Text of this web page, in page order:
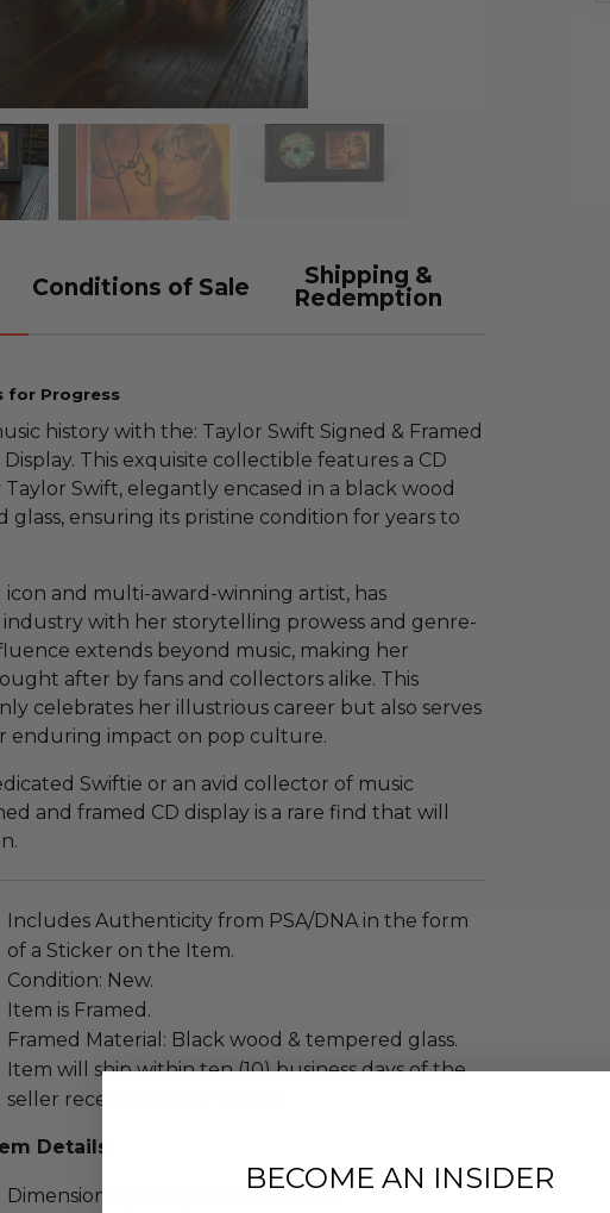
Conditions of Sale
Shipping &
Redemption
for Progress
history with the: Taylor Swift Signed & Framed
This exquisite collectible features a CD
Swift, elegantly encased in a black wood
ensuring its pristine condition for years to
icon and multi-award-winning artist, has
with her storytelling prowess and genre-
extends beyond music, making her
after by fans and collectors alike. This
celebrates her illustrious career but also serves
enduring impact on pop culture.
Swiftie or an avid collector of music
and framed CD display is a rare find that will
Includes Authenticity from PSA/DNA in the form
of a Sticker on the Item.
Condition: New.
Item is Framed.
Framed Material: Black wood & tempered glass.
Item will ship within ten (10) business days of the
seller receiving buyer details.
Details
Dimensions (inches): 8.0 x 1.0 x 12.0.
BECOME AN INSIDER